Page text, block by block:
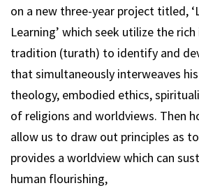
on a new three-year project titled,
Learning’ which seek utilize the
tradition (turath) to identify and
that simultaneously interweaves
theology, embodied ethics,
of religions and worldviews. Then
allow us to draw out principles as
provides a worldview which can
human flourishing,